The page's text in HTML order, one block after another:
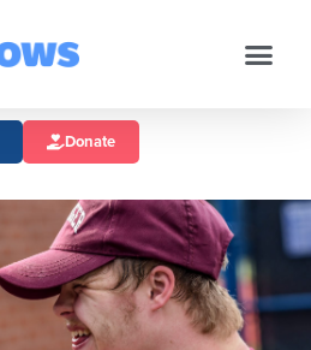
Donate